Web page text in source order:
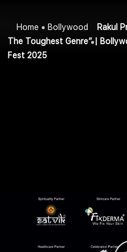
Home Bollywood
Rakul
The Toughest Genre” |
Fest 2025